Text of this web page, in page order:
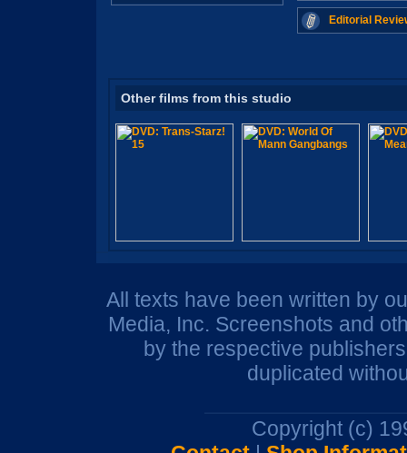
Editorial
Other films from this studio
All texts have been written by
Media, Inc. Screenshots and
by the respective
duplicated
Copyright (c)